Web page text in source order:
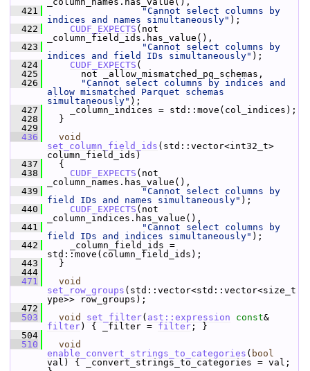
  421
"Cannot select columns by
indices and names simultaneously" );
  422
CUDF_EXPECTS (not
_column_field_ids.has_value(),
  423
"Cannot select columns by
indices and field IDs simultaneously" );
  424
CUDF_EXPECTS (
  425
not _allow_mismatched_pq_schemas,
  426
"Cannot select columns by indices and
allow mismatched Parquet schemas
simultaneously" );
  427
_column_indices = std::move(col_indices);
  428
}
  429
  436
void
set_column_field_ids (std::vector<int32_t>
column_field_ids)
  437
{
  438
CUDF_EXPECTS (not
_column_names.has_value(),
  439
"Cannot select columns by
field IDs and names simultaneously" );
  440
CUDF_EXPECTS (not
_column_indices.has_value(),
  441
"Cannot select columns by
field IDs and indices simultaneously" );
  442
_column_field_ids =
std::move(column_field_ids);
  443
}
  444
  471
void
set_row_groups (std::vector<std::vector<size_t
ype>> row_groups);
  472
  503
void set_filter( ast::expression const
filter) { _filter = filter ; }
  504
  510
void
enable_convert_strings_to_categories ( bool
val) { _convert_strings_to_categories = val;